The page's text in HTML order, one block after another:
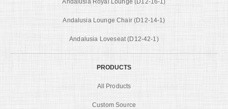
Andalusia Royal Lounge (D12-16-1)
Andalusia Lounge Chair (D12-14-1)
Andalusia Loveseat (D12-42-1)
PRODUCTS
All Products
Custom Source